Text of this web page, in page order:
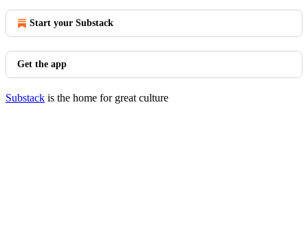
Start your Substack
Get the app
Substack is the home for great culture